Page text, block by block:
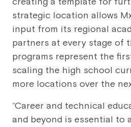
strategic location allows
input from its regional
partners at every stage of
programs represent the
scaling the high school
more locations over the
“Career and technical
and beyond is essential to